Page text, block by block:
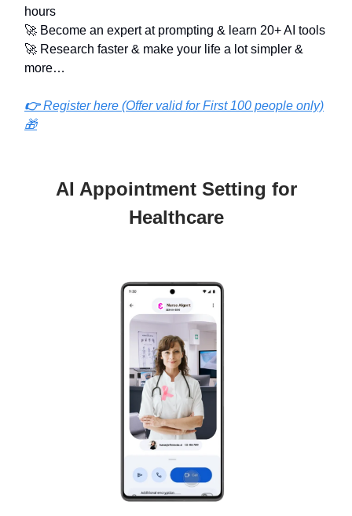
hours
🚀 Become an expert at prompting & learn 20+ AI tools
🚀 Research faster & make your life a lot simpler &
more…
👉Register here (Offer valid for First 100 people only)
🎁
AI Appointment Setting for
Healthcare